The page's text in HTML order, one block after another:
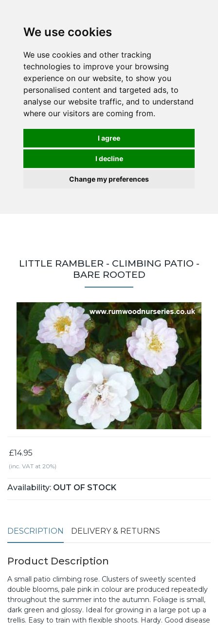
We use cookies
We use cookies and other tracking
technologies to improve your browsing
experience on our website, to show you
personalised content and targeted ads, to
analyse our website traffic, and to understand
where our visitors are coming from.
I agree
I decline
Change my preferences
LITTLE RAMBLER - CLIMBING PATIO -
BARE ROOTED
£14.95
(inc. VAT at 20%)
Availability: OUT OF STOCK
DESCRIPTION DELIVERY & RETURNS
Product Description
A small patio climbing rose. Clusters of sweetly scented
double blooms, pale pink in colour are produced repeatedly
throughout the summer into the autumn. Foliage is small,
dark green and glossy. Ideal for growing in a large pot up a
trellis. Easy to train with flexible shoots. Hardy. Good disease